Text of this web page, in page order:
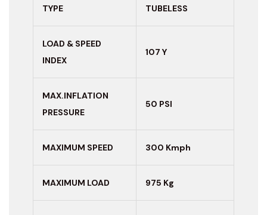
TYPE TUBELESS
LOAD & SPEED
INDEX
107 Y
MAX.INFLATION
PRESSURE
50 PSI
MAXIMUM SPEED 300 Kmph
MAXIMUM LOAD 975 Kg